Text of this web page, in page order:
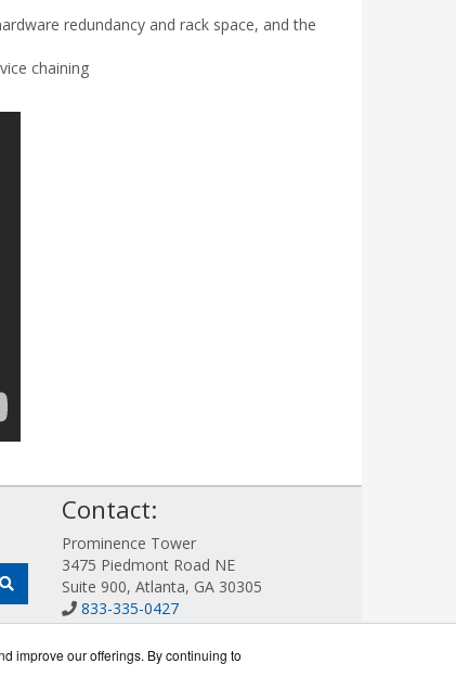
improve our offerings. By continuing to
redundancy and rack space, and the
chaining
Contact:
Prominence Tower
3475 Piedmont Road NE
Suite 900, Atlanta, GA 30305
833-335-0427
Sales@AllotWorks.com
Get a Quote!